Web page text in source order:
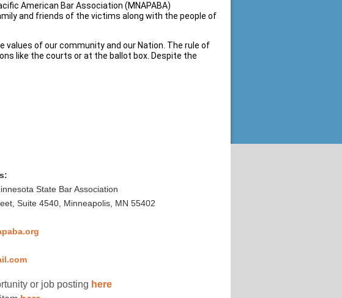
American Bar Association (MNAPABA)
and friends of the victims along with the people of
of our community and our Nation. The rule of
like the courts or at the ballot box. Despite the
State Bar Association
Suite 4540, Minneapolis, MN 55402
or job posting here